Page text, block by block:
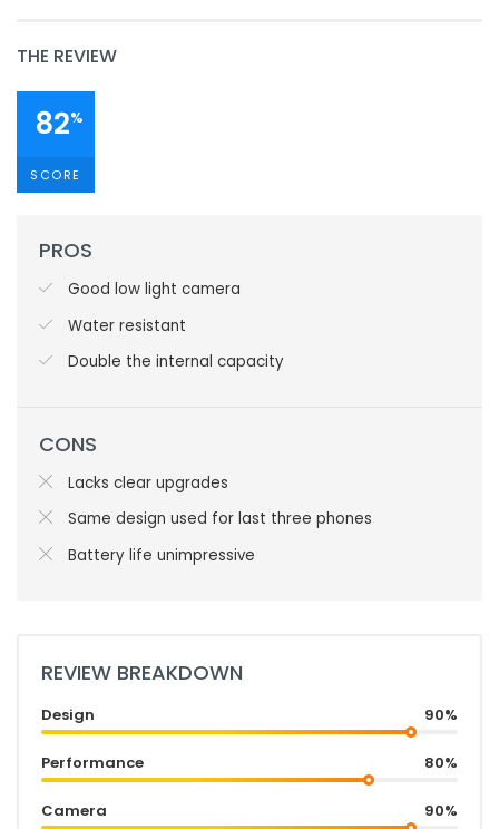
THE REVIEW
82%
SCORE
PROS
Good low light camera
Water resistant
Double the internal capacity
CONS
Lacks clear upgrades
Same design used for last three phones
Battery life unimpressive
REVIEW BREAKDOWN
Design 90%
Performance 80%
Camera 90%